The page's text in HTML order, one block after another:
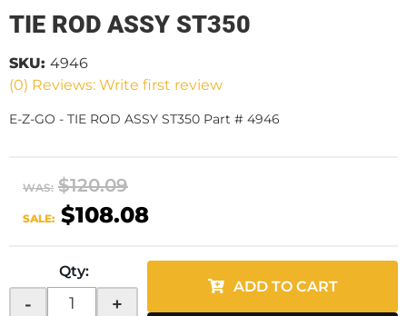
TIE ROD ASSY ST350
(0) Reviews: Write first review
SKU: 4946
E-Z-GO - TIE ROD ASSY ST350 Part # 4946
WAS: $120.09
SALE: $108.08
Qty:
- +
ADD TO CART